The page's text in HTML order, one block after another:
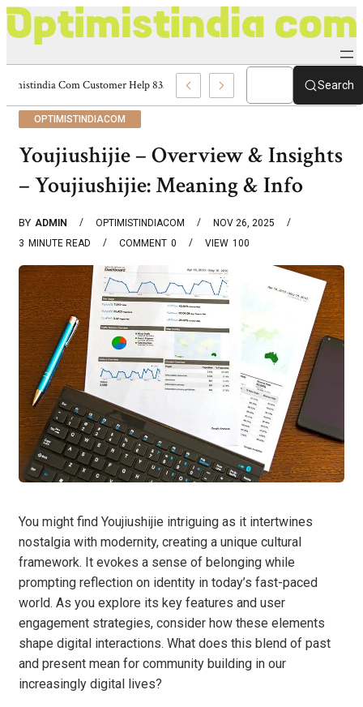
Optimistindia Com Customer Help 8336690174 Center Search
OPTIMISTINDIACOM
Youjiushijie – Overview & Insights
– Youjiushijie: Meaning & Info
BY ADMIN OPTIMISTINDIACOM
NOV 26, 2025
3 MINUTE READ 0
COMMENT 100
VIEW
You might find Youjiushijie intriguing as it intertwines
nostalgia with modernity, creating a unique cultural
framework. It evokes a sense of belonging while
prompting reflection on identity in today’s fast-paced
world. As you explore its key features and user
engagement strategies, consider how these elements
shape digital interactions. What does this blend of past
and present mean for community building in our
increasingly digital lives?